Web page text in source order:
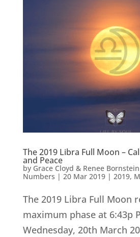
The 2019 Libra Full Moon –
and Peace
by Grace Cloyd & Renee
Numbers | 20 Mar 2019| 2019,
The 2019 Libra Full Moon
maximum phase at 6:43p
Wednesday, 20th March